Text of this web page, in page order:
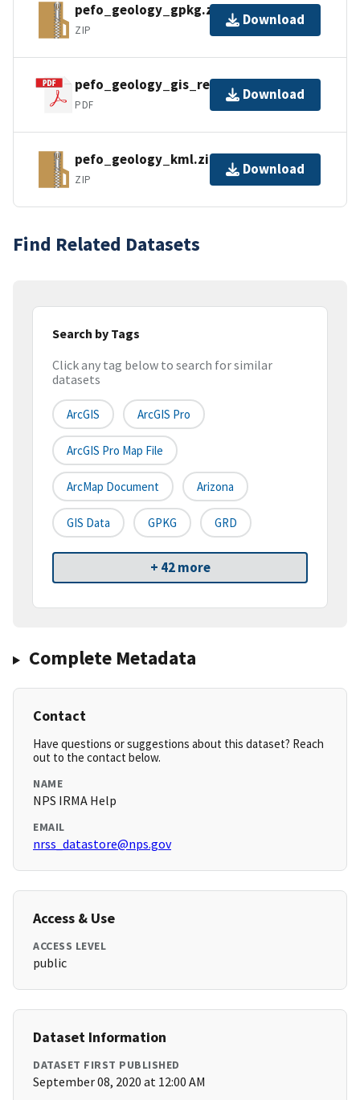
pefo_geology_gpkg.zip
ZIP
Download
pefo_geology_gis_readme.pdf
PDF
Download
pefo_geology_kml.zip
ZIP
Download
Find Related Datasets
Search by Tags
Click any tag below to search for similar
datasets
ArcGIS ArcGIS Pro
ArcGIS Pro Map File
ArcMap Document Arizona
GIS Data GPKG GRD
+ 42 more
Complete Metadata
Contact
Have questions or suggestions about this dataset? Reach
out to the contact below.
NAME
NPS IRMA Help
EMAIL
nrss_datastore@nps.gov
Access & Use
ACCESS LEVEL
public
Dataset Information
DATASET FIRST PUBLISHED
September 08, 2020 at 12:00 AM